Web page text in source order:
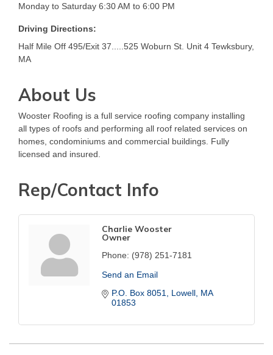
Monday to Saturday 6:30 AM to 6:00 PM
Driving Directions:
Half Mile Off 495/Exit 37.....525 Woburn St. Unit 4 Tewksbury,
MA
About Us
Wooster Roofing is a full service roofing company installing
all types of roofs and performing all roof related services on
homes, condominiums and commercial buildings. Fully
licensed and insured.
Rep/Contact Info
Charlie Wooster
Owner
Phone: (978) 251-7181
Send an Email
P.O. Box 8051
Lowell MA
01853